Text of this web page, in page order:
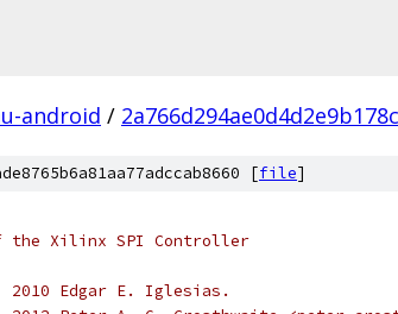
android /
[file]
the Xilinx SPI Controller
2010 Edgar E. Iglesias.